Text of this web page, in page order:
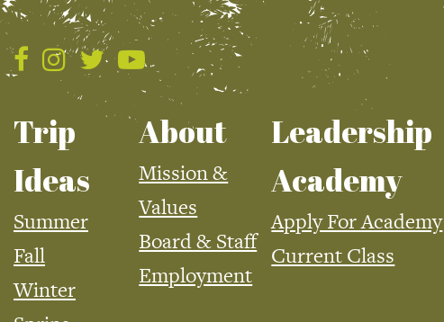
Trip
Ideas
Summer
Fall
Winter
About
Mission &
Values
Board & Staff
Employment
Leadership
Academy
Apply For Academy
Current Class